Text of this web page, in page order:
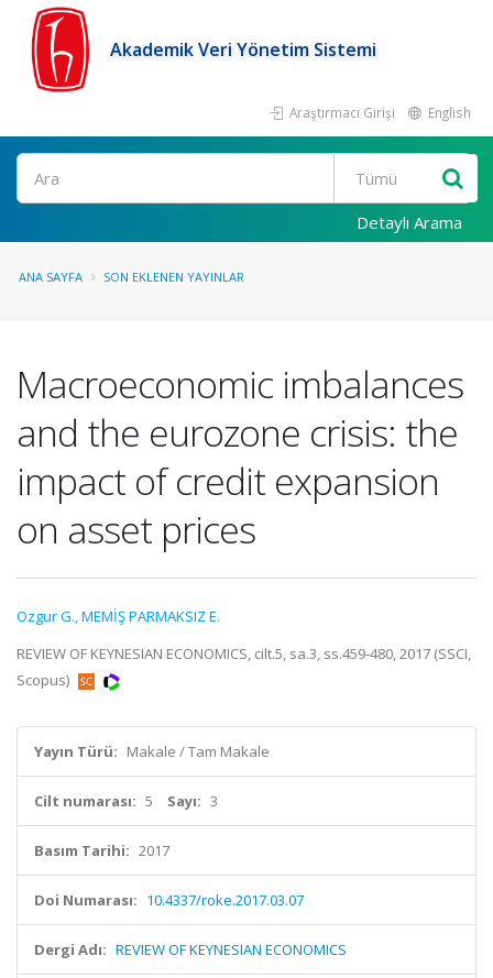
Akademik Veri Yönetim Sistemi
Araştırmacı Girişi English
Ara
Detaylı Arama
ANA SAYFA SON EKLENEN YAYINLAR
Macroeconomic imbalances
and the eurozone crisis: the
impact of credit expansion
on asset prices
Ozgur G.,MEMİŞ PARMAKSIZ E.
REVIEW OF KEYNESIAN ECONOMICS, cilt.5, sa.3, ss.459-480, 2017 (SSCI,
Scopus)
Yayın Türü: Makale / Tam Makale
Cilt numarası: 5 Sayı: 3
Basım Tarihi: 2017
Doi Numarası: 10.4337/roke.2017.03.07
Dergi Adı: REVIEW OF KEYNESIAN ECONOMICS